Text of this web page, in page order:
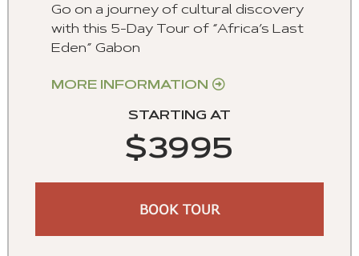
Go on a journey of cultural discovery
with this 5-Day Tour of “Africa’s Last
Eden” Gabon
MORE INFORMATION
STARTING AT
$3995
BOOK TOUR